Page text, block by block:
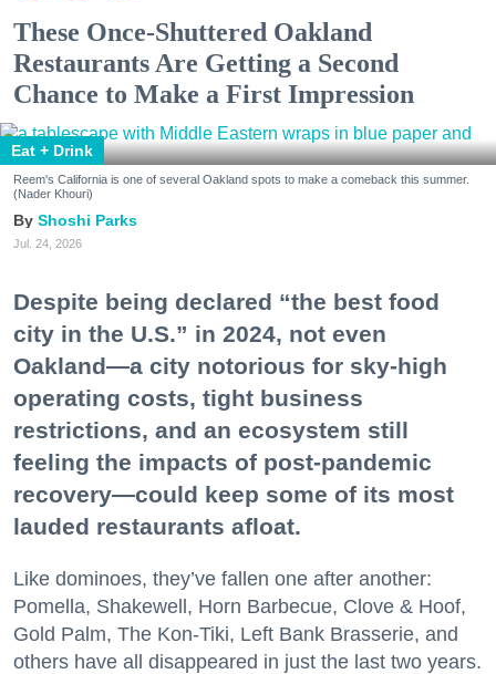
These Once-Shuttered Oakland
Restaurants Are Getting a Second
Chance to Make a First Impression
Eat + Drink
Reem's California is one of several Oakland spots to make a comeback this summer.
(Nader Khouri)
Shoshi Parks
Jul. 24, 2026
Despite being declared “the best food
city in the U.S.” in 2024, not even
Oakland—a city notorious for sky-high
operating costs, tight business
restrictions, and an ecosystem still
feeling the impacts of post-pandemic
recovery—could keep some of its most
lauded restaurants afloat.
Like dominoes, they’ve fallen one after another:
Pomella, Shakewell, Horn Barbecue, Clove & Hoof,
Gold Palm, The Kon-Tiki, Left Bank Brasserie, and
others have all disappeared in just the last two years.